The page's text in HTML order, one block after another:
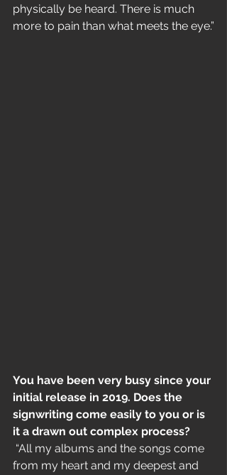
physically be heard. There is much
more to pain than what meets the eye.”
You have been very busy since your
initial release in 2019. Does the
signwriting come easily to you or is
it a drawn out complex process?
from my heart and my deepest and